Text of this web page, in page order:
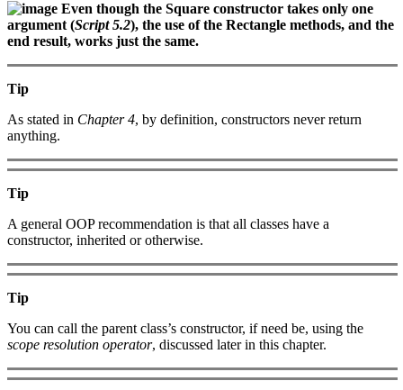
Even though the Square constructor takes only one
argument (Script 5.2), the use of the Rectangle methods, and the
end result, works just the same.
Tip
As stated in Chapter 4, by definition, constructors never return
anything.
Tip
A general OOP recommendation is that all classes have a
constructor, inherited or otherwise.
Tip
You can call the parent class’s constructor, if need be, using the
scope resolution operator, discussed later in this chapter.